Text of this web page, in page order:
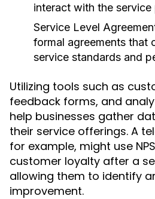
interact with the service
Service Level
formal agreements that
service standards and
Utilizing tools such as
feedback forms, and
help businesses gather
their service offerings. A
for example, might use
customer loyalty after a
allowing them to identify
improvement.